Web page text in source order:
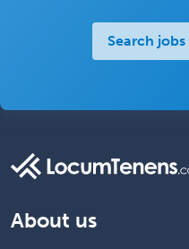
Search jobs
About us